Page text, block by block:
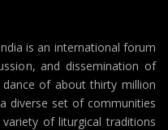
is an international forum
and dissemination of
of about thirty million
diverse set of communities
of liturgical traditions